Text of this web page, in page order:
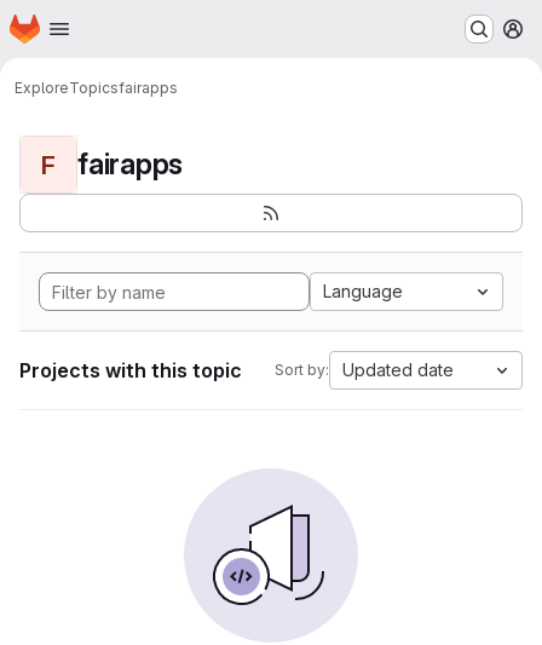
Skip to main content
Homepage
ExploreTopicsfairapps
F fairapps
Language
Projects with this topic Sort by: Updated date